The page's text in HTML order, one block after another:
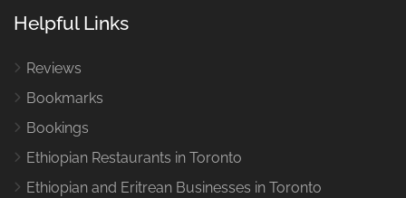
Helpful Links
Reviews
Bookmarks
Bookings
Ethiopian Restaurants in Toronto
Ethiopian and Eritrean Businesses in Toronto